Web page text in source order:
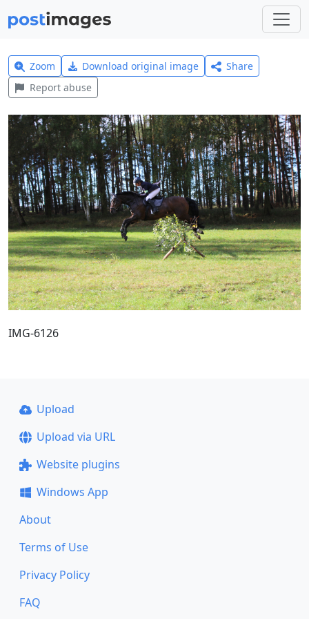
Zoom Download original image
Share
Report abuse
IMG-6126
Upload
Upload via URL
Website plugins
Windows App
About
Terms of Use
Privacy Policy
FAQ